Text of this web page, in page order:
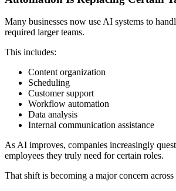
Many businesses now use AI systems to
required larger teams.
This includes:
Content organization
Scheduling
Customer support
Workflow automation
Data analysis
Internal communication assistance
As AI improves, companies increasingly
employees they truly need for certain roles.
That shift is becoming a major concern